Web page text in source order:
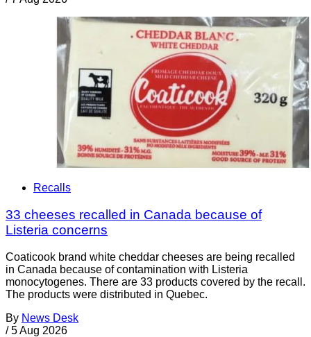
Recalls
33 cheeses recalled in Canada because of
Listeria concerns
Coaticook brand white cheddar cheeses are being recalled
in Canada because of contamination with Listeria
monocytogenes. There are 33 products covered by the recall.
The products were distributed in Quebec.
By News Desk
/ 5 Aug 2026